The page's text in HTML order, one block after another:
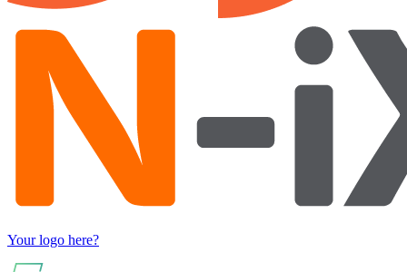
Your logo here?